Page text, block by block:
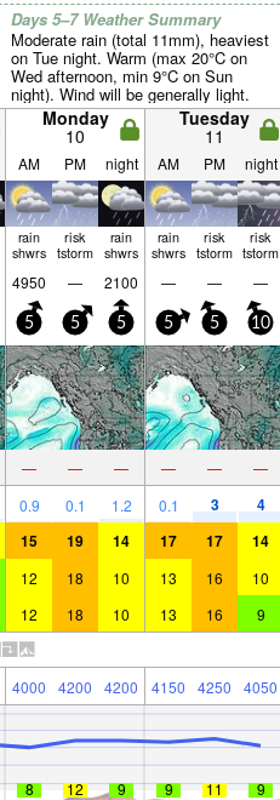
Days 5–7 Weather Summary
Moderate rain (total 11mm), heaviest
on Tue night. Warm (max 20°C on
Wed afternoon, min 9°C on Sun
night). Wind will be generally light.
Monday
10
Tuesday
11
AM PM night AM PM night
rain
shwrs
risk
tstorm
rain
shwrs
rain
shwrs
risk
tstorm
risk
tstorm
4950 — 2100 — — —
5 5 5 5 5 10
— — — — — —
0.9 0.1 1.2 0.1 3 4
15 19 14 17 17 14
12 18 10 13 16 10
12 18 10 13 16 9
4000 4200 4200 4150 4250 4050
8 12 9 9 11
9